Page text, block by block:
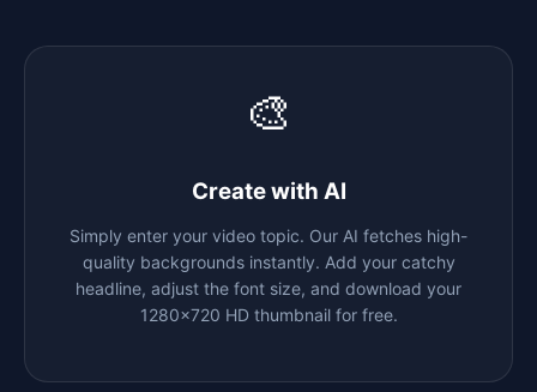
🎨
Create with AI
Simply enter your video topic. Our AI fetches high-
quality backgrounds instantly. Add your catchy
headline, adjust the font size, and download your
1280x720 HD thumbnail for free.